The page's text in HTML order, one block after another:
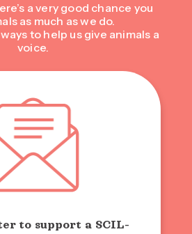
a very good chance you
as much as we do.
to help us give animals a
voice.
to support a SCIL-